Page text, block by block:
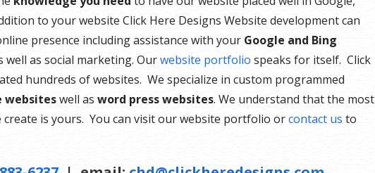
to your website Click Here Designs Website development can
presence including assistance with your Google and Bing
well as social marketing. Ourwebsite portfolio speaks for itself. Click
hundreds of websites. We specialize in custom programmed
websiteswell as word press websites. We understand that the most
is yours. You can visit our website portfolio orcontact us to